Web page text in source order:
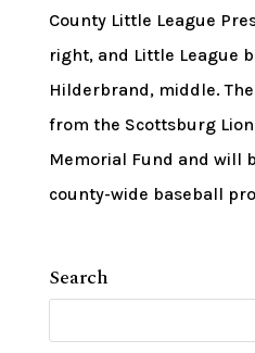
County Little League
right, and Little League
Hilderbrand, middle.
from the Scottsburg
Memorial Fund and will
county-wide baseball
Search